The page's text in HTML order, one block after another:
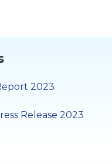
2023
Release 2023